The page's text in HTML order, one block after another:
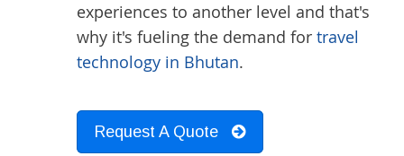
experiences to another level and that's
why it's fueling the demand for travel
technology in Bhutan.
Request A Quote